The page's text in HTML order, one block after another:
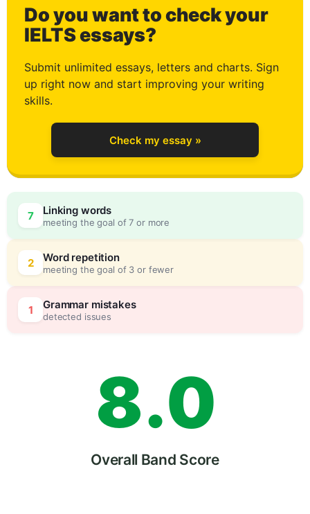
Do you want to check your
IELTS essays?
Submit unlimited essays, letters and charts. Sign
up right now and start improving your writing
skills.
Check my essay »
7 Linking words
meeting the goal of 7 or more
2 Word repetition
meeting the goal of 3 or fewer
1 Grammar mistakes
detected issues
3
4
5
6
7
8
9
.
0
0
5
Overall Band Score